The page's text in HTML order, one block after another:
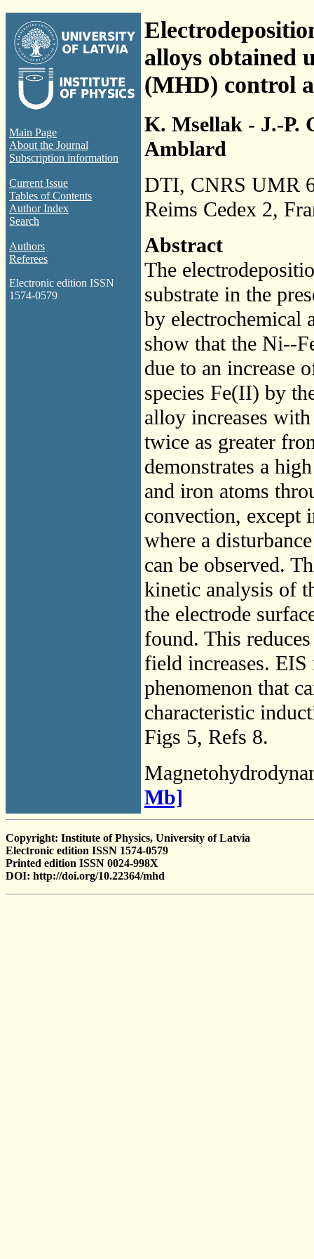
Main Page
About the Journal
Subscription information
Current Issue
Tables of Contents
Author Index
Search
Authors
Referees
Electronic edition ISSN
1574-0579
alloys obtained
(MHD) control
K. Msellak - J.-P.
Amblard
DTI, CNRS UMR
Reims Cedex 2,
Abstract
The
substrate in the
by electrochemical
show that the Ni--
due to an increase
species Fe(II) by
alloy increases
twice as greater
demonstrates a
and iron atoms
convection, except
where a
can be observed.
kinetic analysis of
the electrode
found. This
field increases.
phenomenon that
characteristic
Figs 5, Refs 8.
Mb]
Copyright: Institute of Physics, University of Latvia
Electronic edition ISSN 1574-0579
Printed edition ISSN 0024-998X
DOI: http://doi.org/10.22364/mhd